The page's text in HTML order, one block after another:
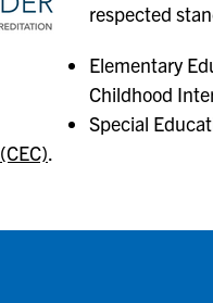
respected
Elementary
Childhood
Special
(CEC).